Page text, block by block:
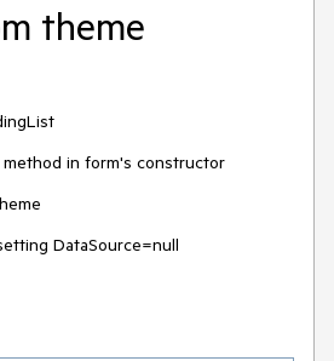
theme
method in form's constructor
DataSource=null